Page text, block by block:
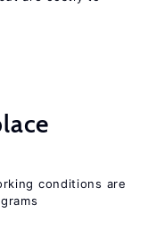
conditions are